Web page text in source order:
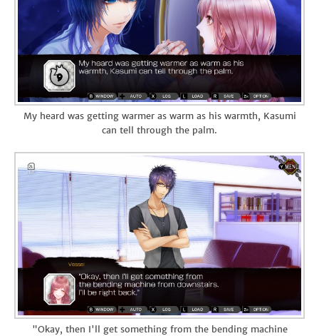
My heard was getting warmer as warm as his warmth, Kasumi
can tell through the palm.
"Okay, then I'll get something from the bending machine